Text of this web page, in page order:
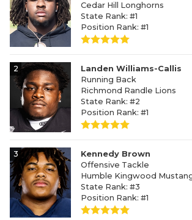
Cedar Hill Longhorns
State Rank: #1
Position Rank: #1
2
Landen Williams-Callis
Running Back
Richmond Randle Lions
State Rank: #2
Position Rank: #1
3
Kennedy Brown
Offensive Tackle
Humble Kingwood
State Rank: #3
Position Rank: #1